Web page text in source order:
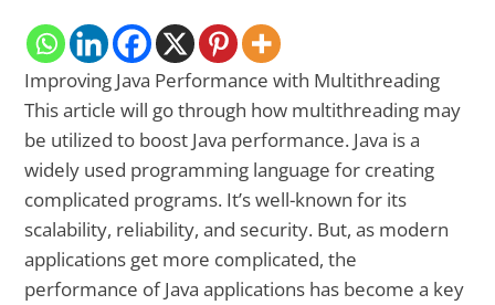
Improving Java Performance with Multithreading
This article will go through how multithreading may
be utilized to boost Java performance. Java is a
widely used programming language for creating
complicated programs. It’s well-known for its
scalability, reliability, and security. But, as modern
applications get more complicated, the
performance of Java applications has become a key